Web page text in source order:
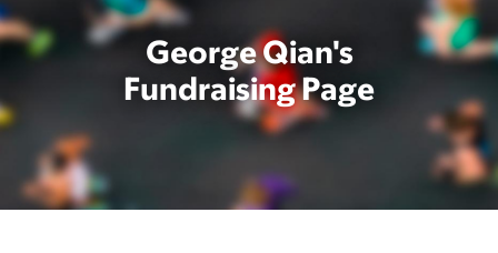
George Qian's
Fundraising Page